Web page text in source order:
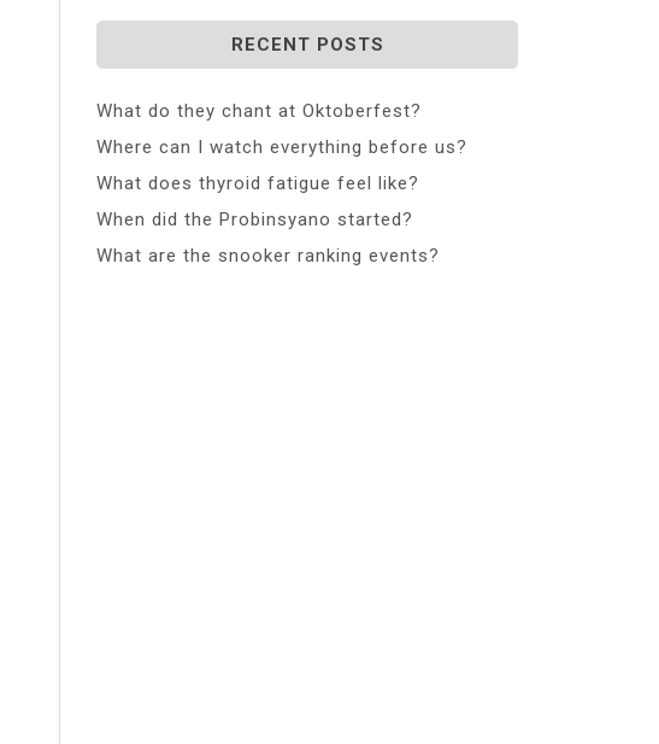
RECENT POSTS
What do they chant at Oktoberfest?
Where can I watch everything before us?
What does thyroid fatigue feel like?
When did the Probinsyano started?
What are the snooker ranking events?